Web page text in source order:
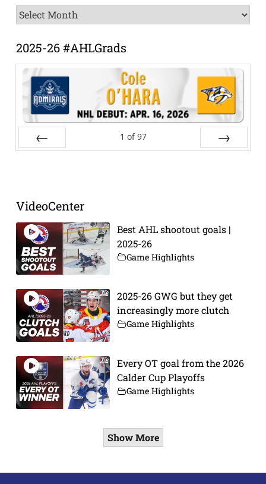
News
Archive
2025-26 #AHLGrads
1 of 97
VideoCenter
Best AHL shootout goals |
2025-26
Game Highlights
2025-26 GWG but they get
increasingly more clutch
Game Highlights
Every OT goal from the 2026
Calder Cup Playoffs
Game Highlights
Show More